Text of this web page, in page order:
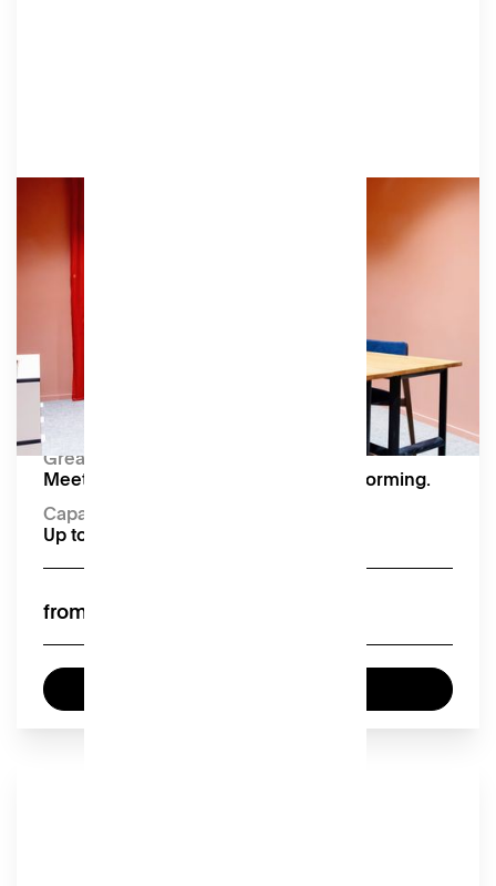
Our welcoming terracotta meeting room,
designed for inspiring conversations and
impactful gatherings. Equipped with video
conferencing.
Capacity:
Up to 5 seated
Great for:
Meetings, interviews, and team brainstorming.
Capacity
Up to 5 seated
from